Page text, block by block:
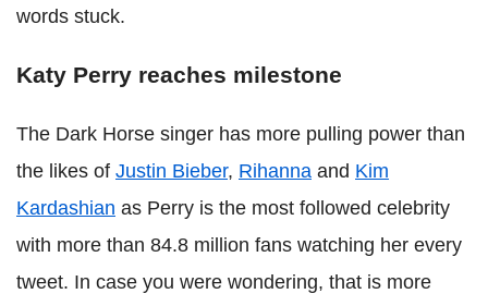
words stuck.
Katy Perry reaches milestone
The Dark Horse singer has more pulling power than
the likes of Justin Bieber, Rihanna and Kim
Kardashian as Perry is the most followed celebrity
with more than 84.8 million fans watching her every
tweet. In case you were wondering, that is more